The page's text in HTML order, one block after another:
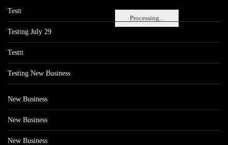
Processing...
Testt
Testing July 29
Testtt
Testing New Business
New Business
New Business
New Business